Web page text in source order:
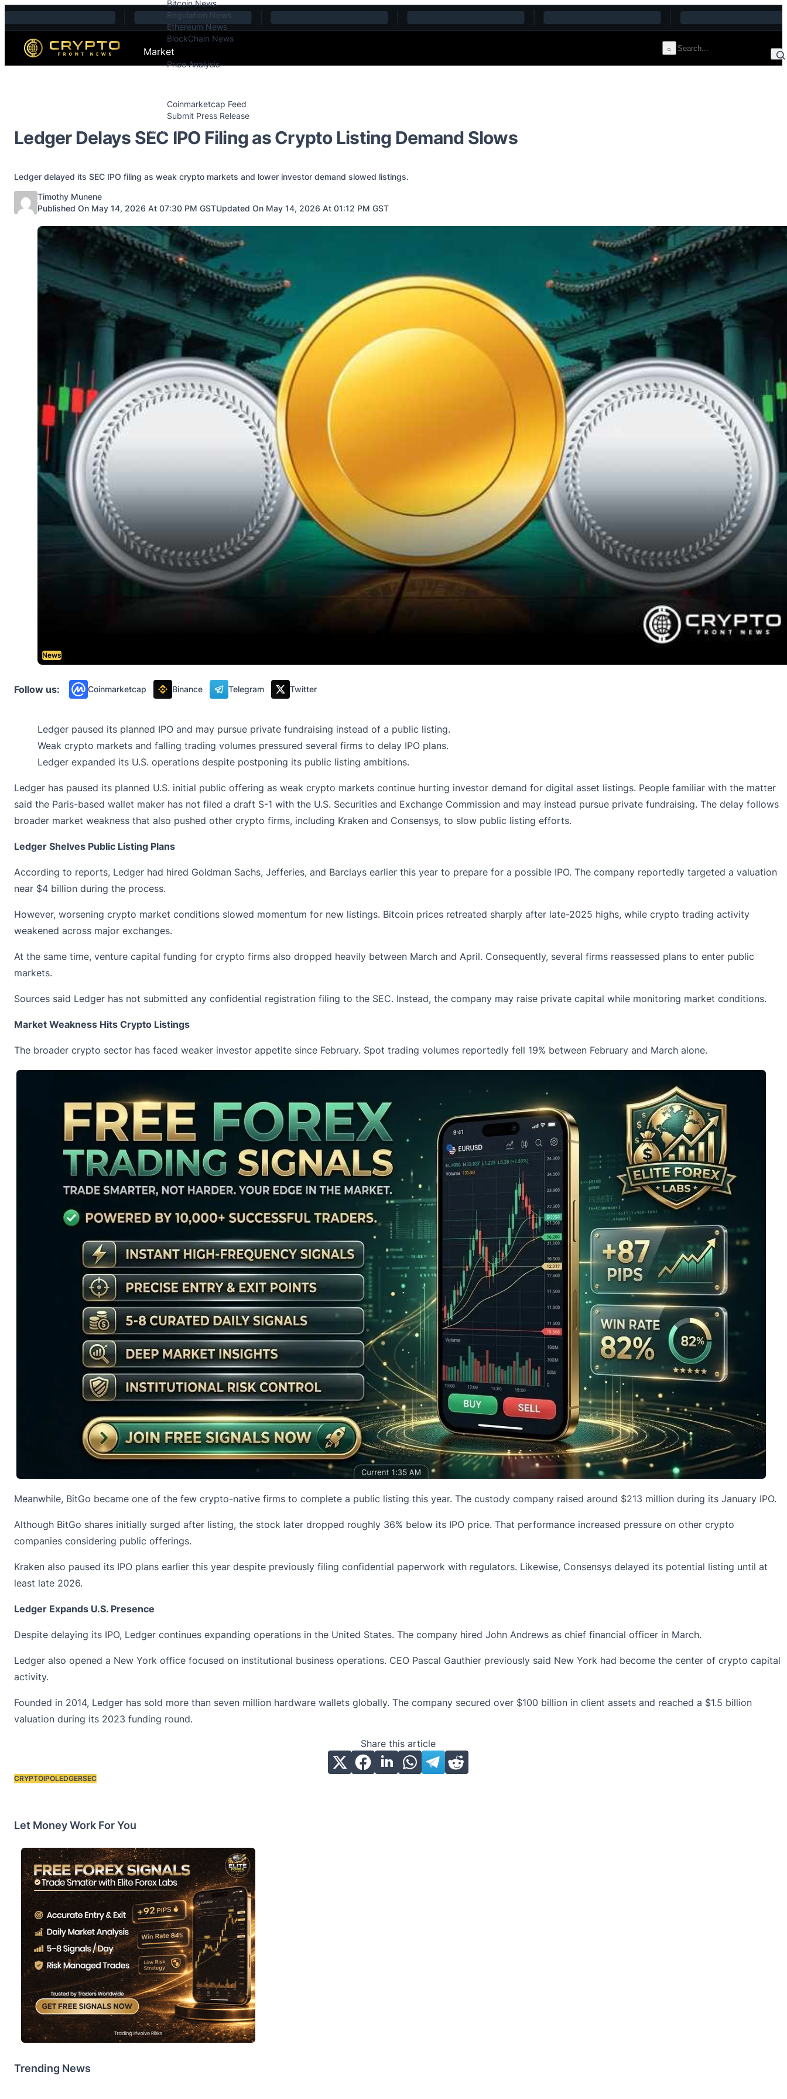
Skip to content
Bitcoin News
Regulation News
Ethereum News
BlockChain News
Market
Price Analysis
Coinmarketcap Feed
Submit Press Release
Contact
Ledger Delays SEC IPO Filing as Crypto Listing Demand Slows
Ledger delayed its SEC IPO filing as weak crypto markets and lower investor demand slowed listings.
Posted by
Timothy Munene
Published On May 14, 2026 At 07:30 PM GSTUpdated On May 14, 2026 At 01:12 PM GST
News
Follow us: Coinmarketcap Binance Telegram Twitter
Ledger paused its planned IPO and may pursue private fundraising instead of a public listing.
Weak crypto markets and falling trading volumes pressured several firms to delay IPO plans.
Ledger expanded its U.S. operations despite postponing its public listing ambitions.
Ledger has paused its planned U.S. initial public offering as weak crypto markets continue hurting investor demand for digital asset listings. People familiar with the matter
said the Paris-based wallet maker has not filed a draft S-1 with the U.S. Securities and Exchange Commission and may instead pursue private fundraising. The delay follows
broader market weakness that also pushed other crypto firms, including Kraken and Consensys, to slow public listing efforts.
Ledger Shelves Public Listing Plans
According to reports, Ledger had hired Goldman Sachs, Jefferies, and Barclays earlier this year to prepare for a possible IPO. The company reportedly targeted a valuation
near $4 billion during the process.
However, worsening crypto market conditions slowed momentum for new listings. Bitcoin prices retreated sharply after late-2025 highs, while crypto trading activity
weakened across major exchanges.
At the same time, venture capital funding for crypto firms also dropped heavily between March and April. Consequently, several firms reassessed plans to enter public
markets.
Sources said Ledger has not submitted any confidential registration filing to the SEC. Instead, the company may raise private capital while monitoring market conditions.
Market Weakness Hits Crypto Listings
The broader crypto sector has faced weaker investor appetite since February. Spot trading volumes reportedly fell 19% between February and March alone.
Meanwhile, BitGo became one of the few crypto-native firms to complete a public listing this year. The custody company raised around $213 million during its January IPO.
Although BitGo shares initially surged after listing, the stock later dropped roughly 36% below its IPO price. That performance increased pressure on other crypto
companies considering public offerings.
Kraken also paused its IPO plans earlier this year despite previously filing confidential paperwork with regulators. Likewise, Consensys delayed its potential listing until at
least late 2026.
Ledger Expands U.S. Presence
Despite delaying its IPO, Ledger continues expanding operations in the United States. The company hired John Andrews as chief financial officer in March.
Ledger also opened a New York office focused on institutional business operations. CEO Pascal Gauthier previously said New York had become the center of crypto capital
activity.
Founded in 2014, Ledger has sold more than seven million hardware wallets globally. The company secured over $100 billion in client assets and reached a $1.5 billion
valuation during its 2023 funding round.
Share this article
Tags:
CRYPTOIPOLEDGERSEC
Let Money Work For You
Trending News